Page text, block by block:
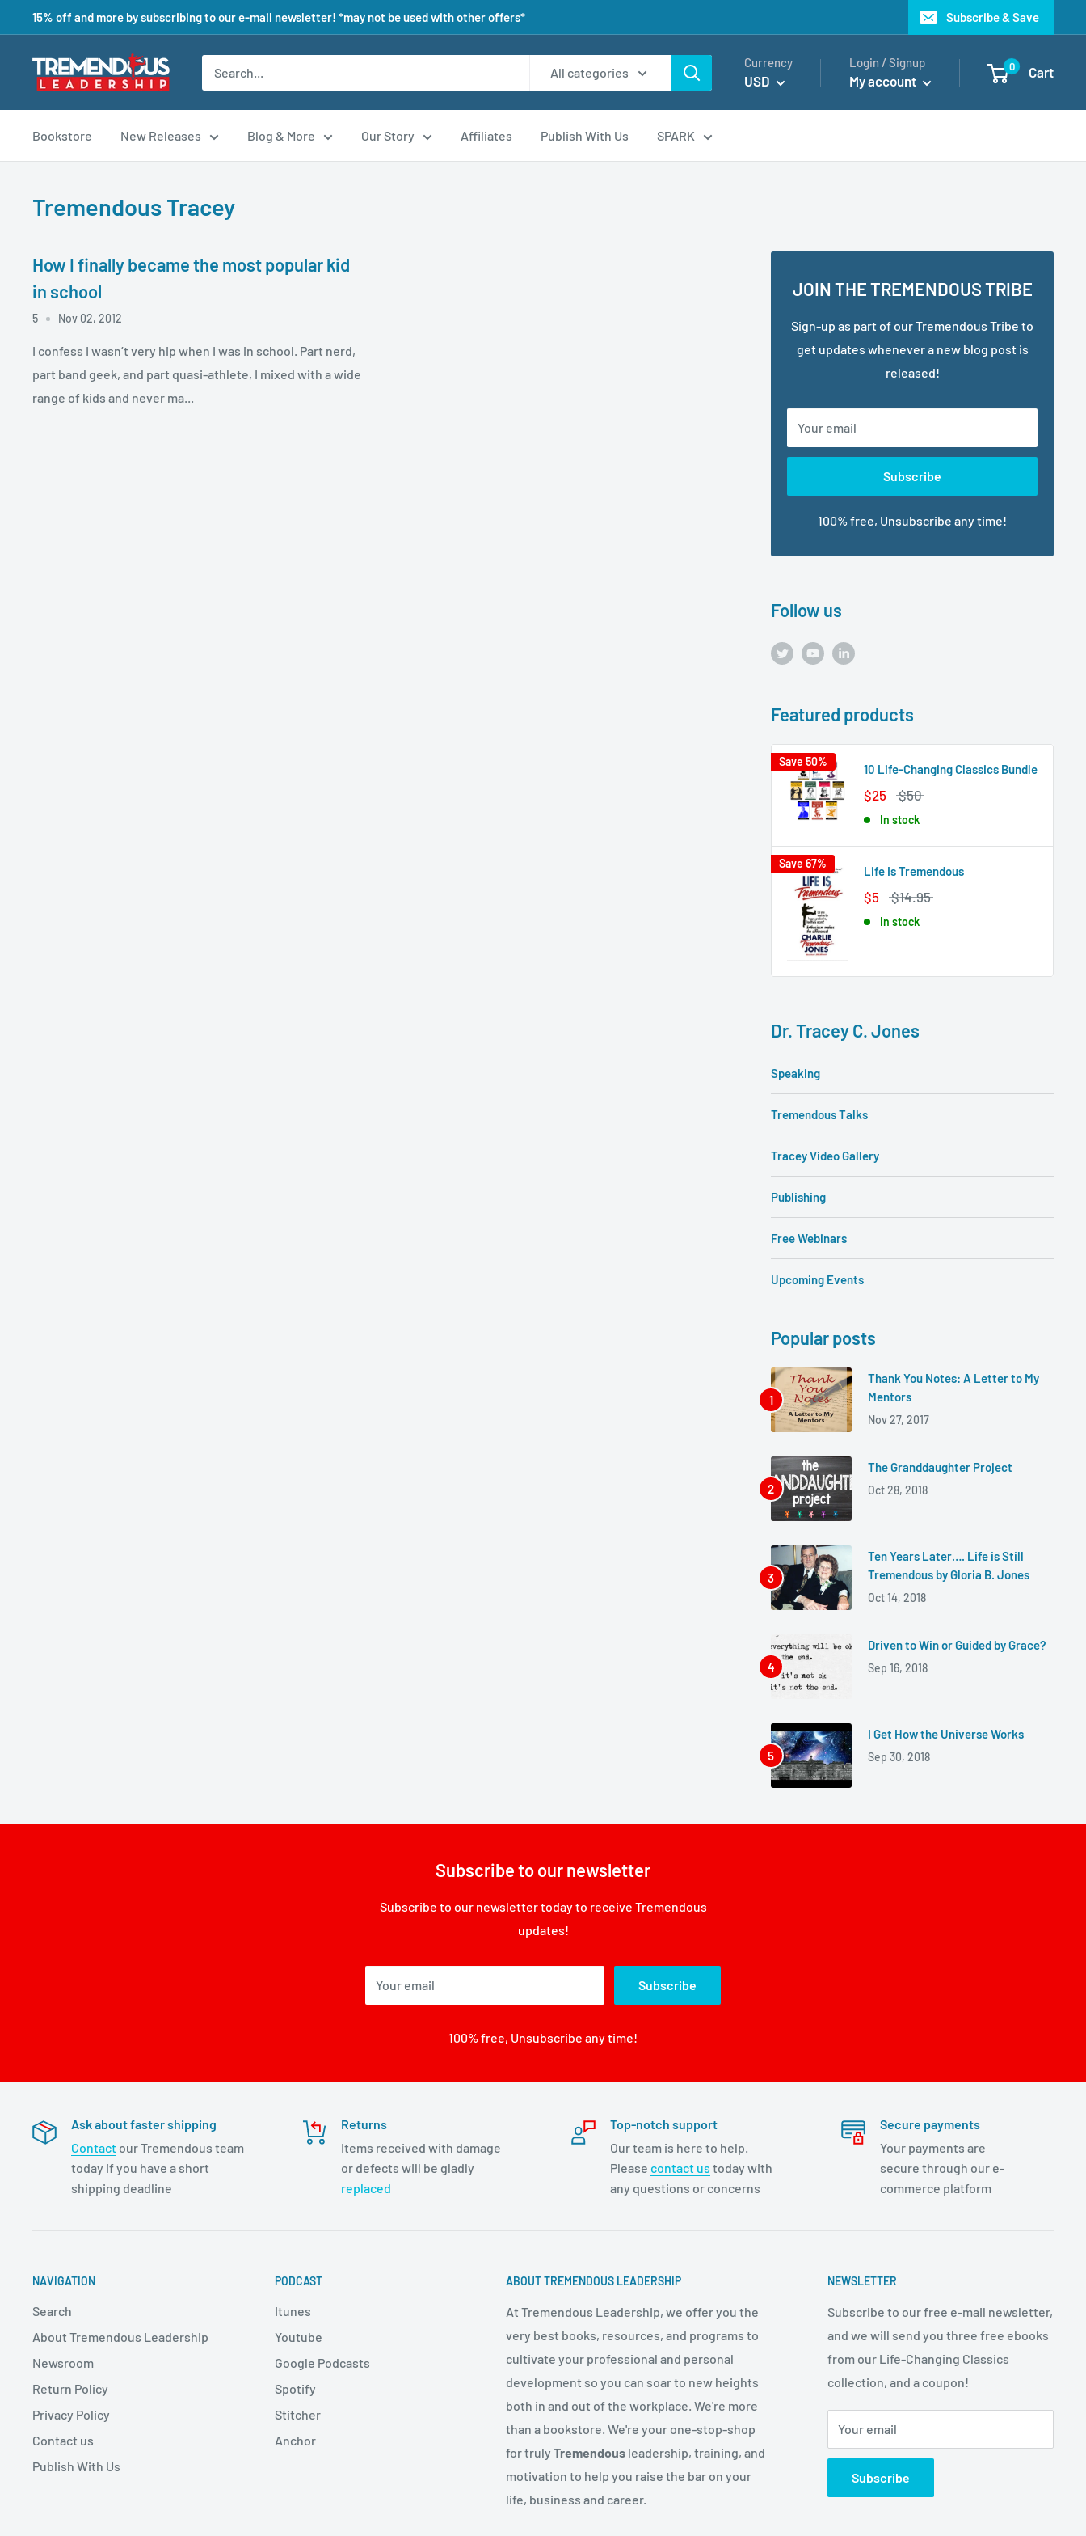
15% off and more by subscribing to our e-mail newsletter! *may not be used with other offers* Subscribe & Save
All categories
Currency
USD
Login / Signup
My account
0 Cart
Bookstore New Releases Blog & More Our Story Affiliates Publish With Us SPARK
Tremendous Tracey
How I finally became the most popular kid
in school
5 Nov 02, 2012
I confess I wasn’t very hip when I was in school. Part nerd,
part band geek, and part quasi-athlete, I mixed with a wide
range of kids and never ma...
JOIN THE TREMENDOUS TRIBE
Sign-up as part of our Tremendous Tribe to
get updates whenever a new blog post is
released!
Your email
Subscribe
100% free, Unsubscribe any time!
Follow us
Featured products
Save 50%
10 Life-Changing Classics Bundle
$25 $50
In stock
Save 67%
Life Is Tremendous
$5 $14.95
In stock
Dr. Tracey C. Jones
Speaking
Tremendous Talks
Tracey Video Gallery
Publishing
Free Webinars
Upcoming Events
Popular posts
Thank You Notes: A Letter to My
Mentors
Nov 27, 2017
The Granddaughter Project
Oct 28, 2018
Ten Years Later…. Life is Still
Tremendous by Gloria B. Jones
Oct 14, 2018
Driven to Win or Guided by Grace?
Sep 16, 2018
I Get How the Universe Works
Sep 30, 2018
Subscribe to our newsletter
Subscribe to our newsletter today to receive Tremendous
updates!
Your email Subscribe
100% free, Unsubscribe any time!
Ask about faster shipping
Contact our Tremendous team
today if you have a short
shipping deadline
Returns
Items received with damage
or defects will be gladly
replaced
Top-notch support
Our team is here to help.
Please contact us today with
any questions or concerns
Secure payments
Your payments are
secure through our e-
commerce platform
NAVIGATION
Search
About Tremendous Leadership
Newsroom
Return Policy
Privacy Policy
Contact us
Publish With Us
PODCAST
Itunes
Youtube
Google Podcasts
Spotify
Stitcher
Anchor
ABOUT TREMENDOUS LEADERSHIP
At Tremendous Leadership, we offer you the
very best books, resources, and programs to
cultivate your professional and personal
development so you can soar to new heights
both in and out of the workplace. We're more
than a bookstore. We're your one-stop-shop
for truly Tremendous leadership, training, and
motivation to help you raise the bar on your
life, business and career.
NEWSLETTER
Subscribe to our free e-mail newsletter,
and we will send you three free ebooks
from our Life-Changing Classics
collection, and a coupon!
Your email
Subscribe